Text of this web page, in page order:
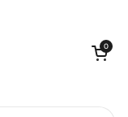
Open cart
0